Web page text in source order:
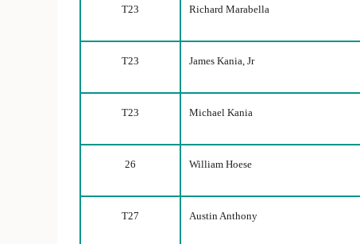
T23 Richard Marabella
T23 James Kania, Jr
T23 Michael Kania
26 William Hoese
T27 Austin Anthony